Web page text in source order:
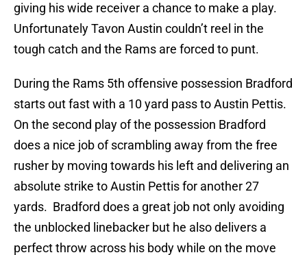
giving his wide receiver a chance to make a play.
Unfortunately Tavon Austin couldn’t reel in the
tough catch and the Rams are forced to punt.
During the Rams 5th offensive possession Bradford
starts out fast with a 10 yard pass to Austin Pettis.
On the second play of the possession Bradford
does a nice job of scrambling away from the free
rusher by moving towards his left and delivering an
absolute strike to Austin Pettis for another 27
yards. Bradford does a great job not only avoiding
the unblocked linebacker but he also delivers a
perfect throw across his body while on the move